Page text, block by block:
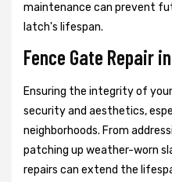
maintenance can prevent
latch's lifespan.
Fence Gate Repair
Ensuring the integrity of
security and aesthetics,
neighborhoods. From
patching up weather-worn
repairs can extend the